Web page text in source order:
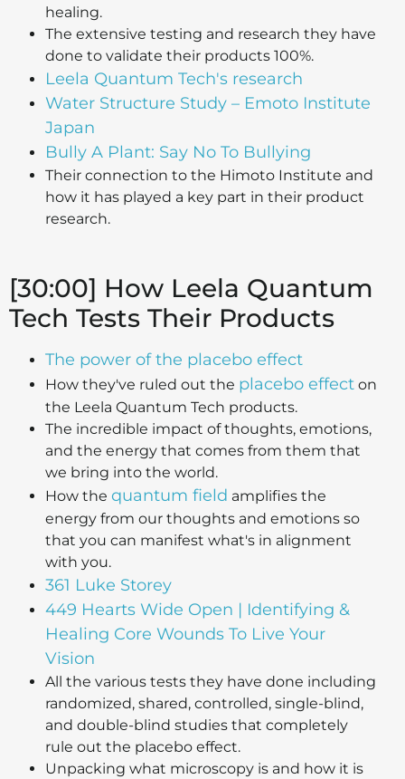
healing.
The extensive testing and research they have
done to validate their products 100%.
Leela Quantum Tech's research
Water Structure Study – Emoto Institute
Japan
Bully A Plant: Say No To Bullying
Their connection to the Himoto Institute and
how it has played a key part in their product
research.
[30:00] How Leela Quantum
Tech Tests Their Products
The power of the placebo effect
How they've ruled out the placebo effect on
the Leela Quantum Tech products.
The incredible impact of thoughts, emotions,
and the energy that comes from them that
we bring into the world.
How the quantum field amplifies the
energy from our thoughts and emotions so
that you can manifest what's in alignment
with you.
361 Luke Storey
449 Hearts Wide Open | Identifying &
Healing Core Wounds To Live Your
Vision
All the various tests they have done including
randomized, shared, controlled, single-blind,
and double-blind studies that completely
rule out the placebo effect.
Unpacking what microscopy is and how it is